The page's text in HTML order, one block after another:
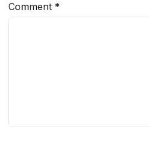
Comment *